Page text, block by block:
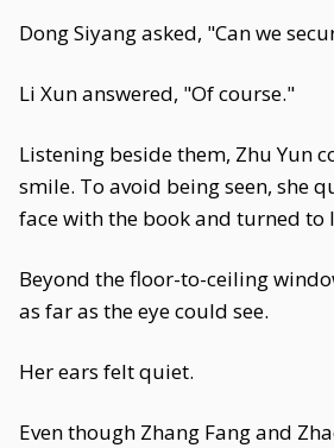
Dong Siyang asked, "Can we
Li Xun answered, "Of course."
Listening beside them, Zhu Yun
smile. To avoid being seen, she
face with the book and turned to
Beyond the floor-to-ceiling
as far as the eye could see.
Her ears felt quiet.
Even though Zhang Fang and